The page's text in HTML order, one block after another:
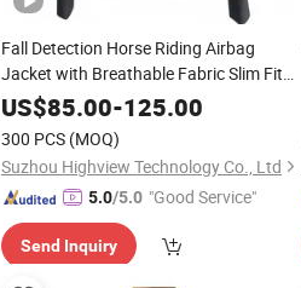
Fall Detection Horse Riding Airbag
Jacket with Breathable Fabric Slim Fit
Youth Adult Sizes Support Custom Logo
Printing Rapid Inflation Airbag Vest
US$85.00-125.00
300 PCS (MOQ)
Suzhou Highview Technology Co., Ltd
5.0/5.0 "Good Service"
Send Inquiry